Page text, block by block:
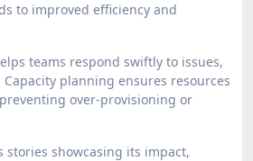
to improved efficiency and
teams respond swiftly to issues,
Capacity planning ensures resources
over-provisioning or
stories showcasing its impact,